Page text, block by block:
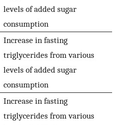
levels of added sugar
consumption
Increase in fasting
triglycerides from various
levels of added sugar
consumption
Increase in fasting
triglycerides from various